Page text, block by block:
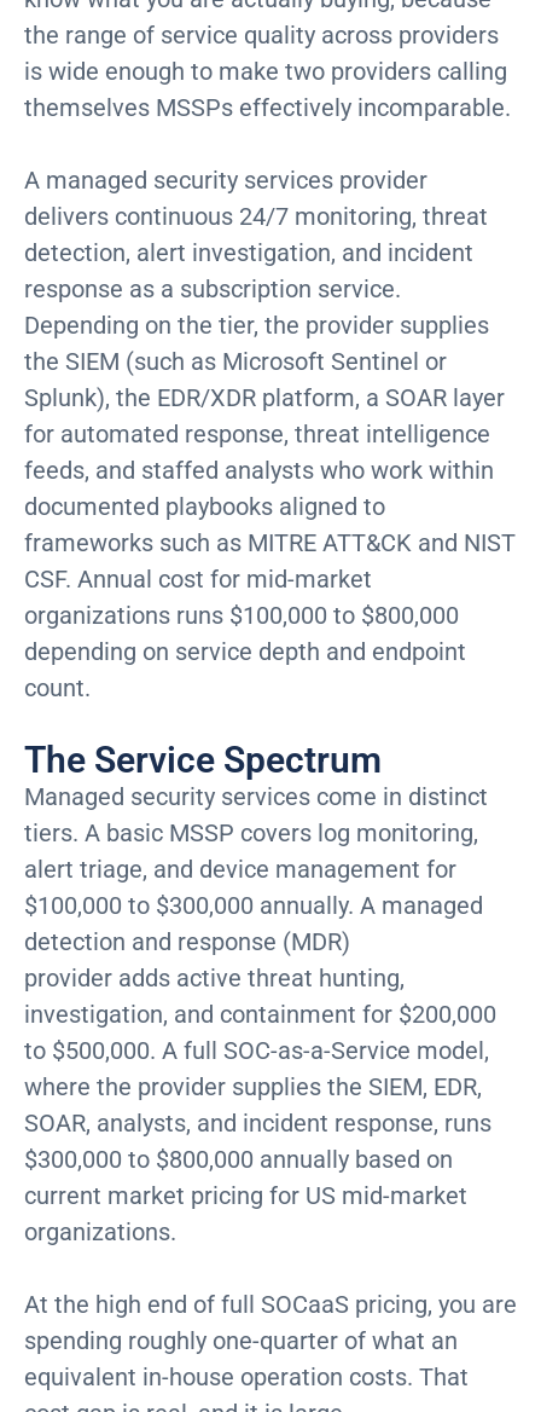
the range of service quality across providers
is wide enough to make two providers calling
themselves MSSPs effectively incomparable.
A managed security services provider
delivers continuous 24/7 monitoring, threat
detection, alert investigation, and incident
response as a subscription service.
Depending on the tier, the provider supplies
the SIEM (such as Microsoft Sentinel or
Splunk), the EDR/XDR platform, a SOAR layer
for automated response, threat intelligence
feeds, and staffed analysts who work within
documented playbooks aligned to
frameworks such as MITRE ATT&CK and NIST
CSF. Annual cost for mid-market
organizations runs $100,000 to $800,000
depending on service depth and endpoint
count.
The Service Spectrum
Managed security services come in distinct
tiers. A basic MSSP covers log monitoring,
alert triage, and device management for
$100,000 to $300,000 annually. A managed
detection and response (MDR)
provider adds active threat hunting,
investigation, and containment for $200,000
to $500,000. A full SOC-as-a-Service model,
where the provider supplies the SIEM, EDR,
SOAR, analysts, and incident response, runs
$300,000 to $800,000 annually based on
current market pricing for US mid-market
organizations.
At the high end of full SOCaaS pricing, you are
spending roughly one-quarter of what an
equivalent in-house operation costs. That